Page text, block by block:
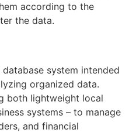
according to the
the data.
system intended
organized data.
both lightweight local
systems – to manage
and financial